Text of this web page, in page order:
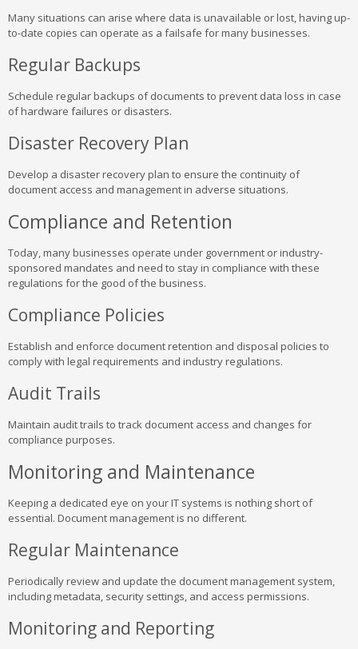
Many situations can arise where data is unavailable or lost, having up-
to-date copies can operate as a failsafe for many businesses.
Regular Backups
Schedule regular backups of documents to prevent data loss in case
of hardware failures or disasters.
Disaster Recovery Plan
Develop a disaster recovery plan to ensure the continuity of
document access and management in adverse situations.
Compliance and Retention
Today, many businesses operate under government or industry-
sponsored mandates and need to stay in compliance with these
regulations for the good of the business.
Compliance Policies
Establish and enforce document retention and disposal policies to
comply with legal requirements and industry regulations.
Audit Trails
Maintain audit trails to track document access and changes for
compliance purposes.
Monitoring and Maintenance
Keeping a dedicated eye on your IT systems is nothing short of
essential. Document management is no different.
Regular Maintenance
Periodically review and update the document management system,
including metadata, security settings, and access permissions.
Monitoring and Reporting